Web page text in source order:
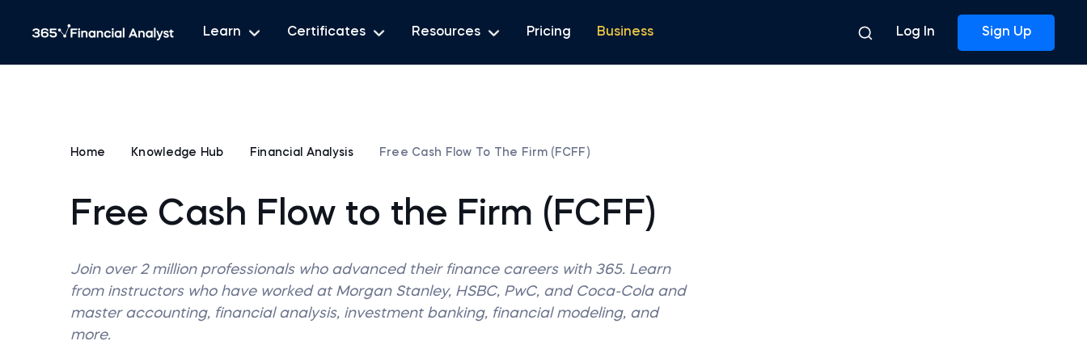
Learn Certificates Resources Pricing Business Log In Sign Up
Home Knowledge Hub Financial Analysis Free Cash Flow To The Firm (FCFF)
Free Cash Flow to the Firm (FCFF)
Join over 2 million professionals who advanced their finance careers with 365. Learn
from instructors who have worked at Morgan Stanley, HSBC, PwC, and Coca-Cola and
master accounting, financial analysis, investment banking, financial modeling, and
more.